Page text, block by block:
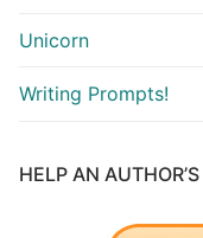
Unicorn
Writing Prompts!
HELP AN